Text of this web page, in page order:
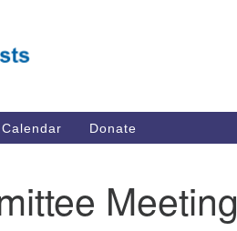
Donate
Meeting